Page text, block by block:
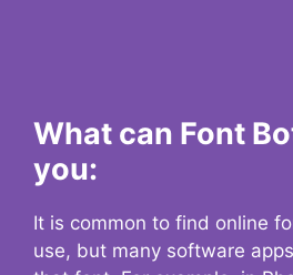
What can Font
you:
It is common to find online
use, but many software